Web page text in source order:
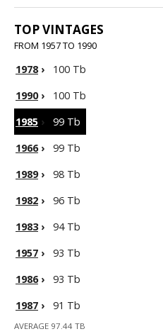
TOP VINTAGES
FROM 1957 TO 1990
1978›
100 Tb
1990›
100 Tb
1985 ›
99 Tb
1966›
99 Tb
1989›
98 Tb
1982 ›
96 Tb
1983›
94 Tb
1957 ›
93 Tb
1986›
93 Tb
1987 › 91 Tb
AVERAGE 97.44 TB